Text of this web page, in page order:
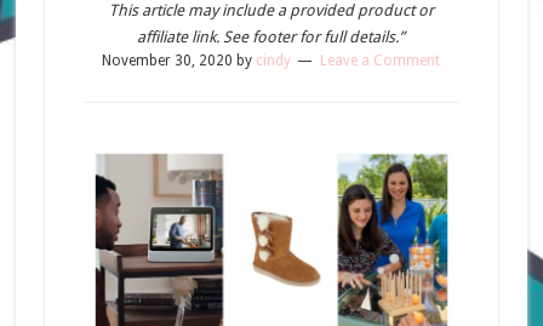
This article may include a provided product or
affiliate link. See footer for full details.”
November 30, 2020 by cindy Leave a Comment